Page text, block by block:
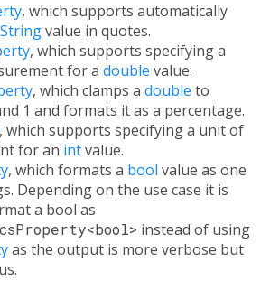
, which supports automatically
Stringvalue in quotes.
, which supports specifying a
for a double value.
, which clamps a double to
1 and formats it as a percentage.
, which supports specifying a unit of
for an intvalue.
, which formats a bool value as one
Depending on the use case it is
a bool as
instead of using
as the output is more verbose but